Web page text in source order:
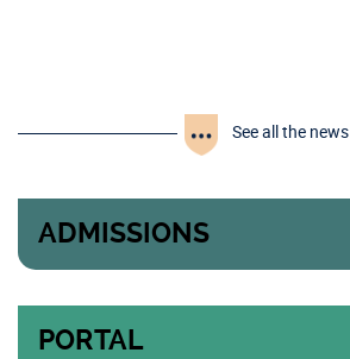
See all the news
ADMISSIONS
PORTAL